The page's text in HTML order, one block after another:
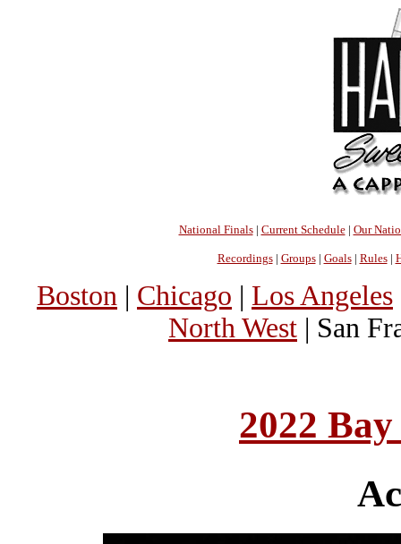
National Finals| Current Schedule| Our
Recordings| Groups| Goals| Rules|
Boston | Chicago | Los Angeles
North West | San
2022